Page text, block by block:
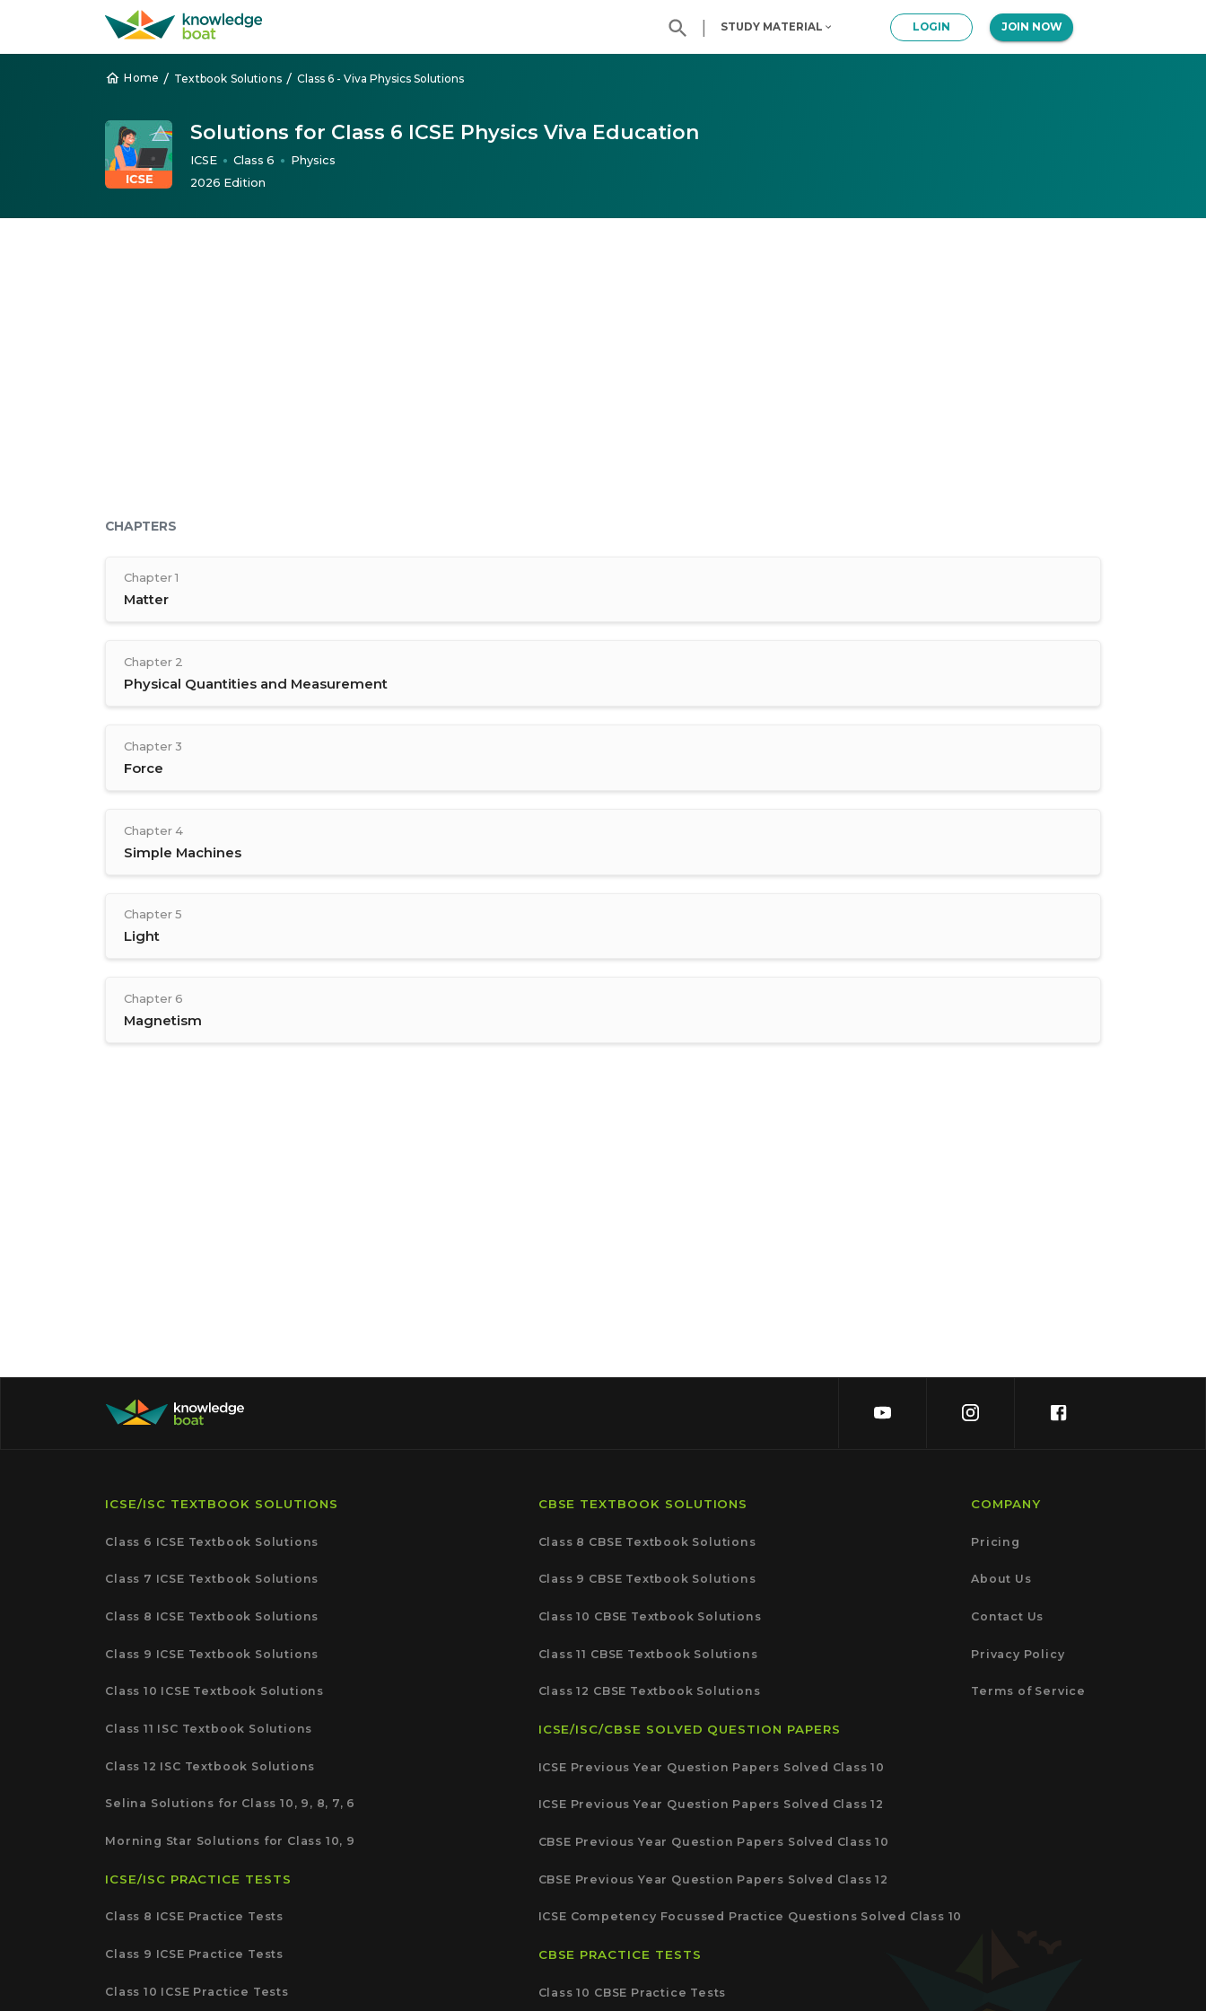
| STUDY MATERIAL LOGIN JOIN NOW
Home / Textbook Solutions / Class 6 - Viva Physics Solutions
Solutions for Class 6 ICSE Physics Viva Education
ICSE ● Class 6 ●
Physics
2026 Edition
CHAPTERS
Chapter 1
Matter
Chapter 2
Physical Quantities and Measurement
Chapter 3
Force
Chapter 4
Simple Machines
Chapter 5
Light
Chapter 6
Magnetism
ICSE/ISC TEXTBOOK SOLUTIONS
Class 6 ICSE Textbook Solutions
Class 7 ICSE Textbook Solutions
Class 8 ICSE Textbook Solutions
Class 9 ICSE Textbook Solutions
Class 10 ICSE Textbook Solutions
Class 11 ISC Textbook Solutions
Class 12 ISC Textbook Solutions
Selina Solutions for Class 10, 9, 8, 7, 6
Morning Star Solutions for Class 10, 9
ICSE/ISC PRACTICE TESTS
Class 8 ICSE Practice Tests
Class 9 ICSE Practice Tests
Class 10 ICSE Practice Tests
CBSE TEXTBOOK SOLUTIONS
Class 8 CBSE Textbook Solutions
Class 9 CBSE Textbook Solutions
Class 10 CBSE Textbook Solutions
Class 11 CBSE Textbook Solutions
Class 12 CBSE Textbook Solutions
ICSE/ISC/CBSE SOLVED QUESTION PAPERS
ICSE Previous Year Question Papers Solved Class 10
ICSE Previous Year Question Papers Solved Class 12
CBSE Previous Year Question Papers Solved Class 10
CBSE Previous Year Question Papers Solved Class 12
ICSE Competency Focussed Practice Questions Solved Class 10
CBSE PRACTICE TESTS
Class 10 CBSE Practice Tests
COMPANY
Pricing
About Us
Contact Us
Privacy Policy
Terms of Service